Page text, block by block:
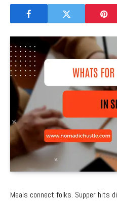
Meals connect folks. Supper hits